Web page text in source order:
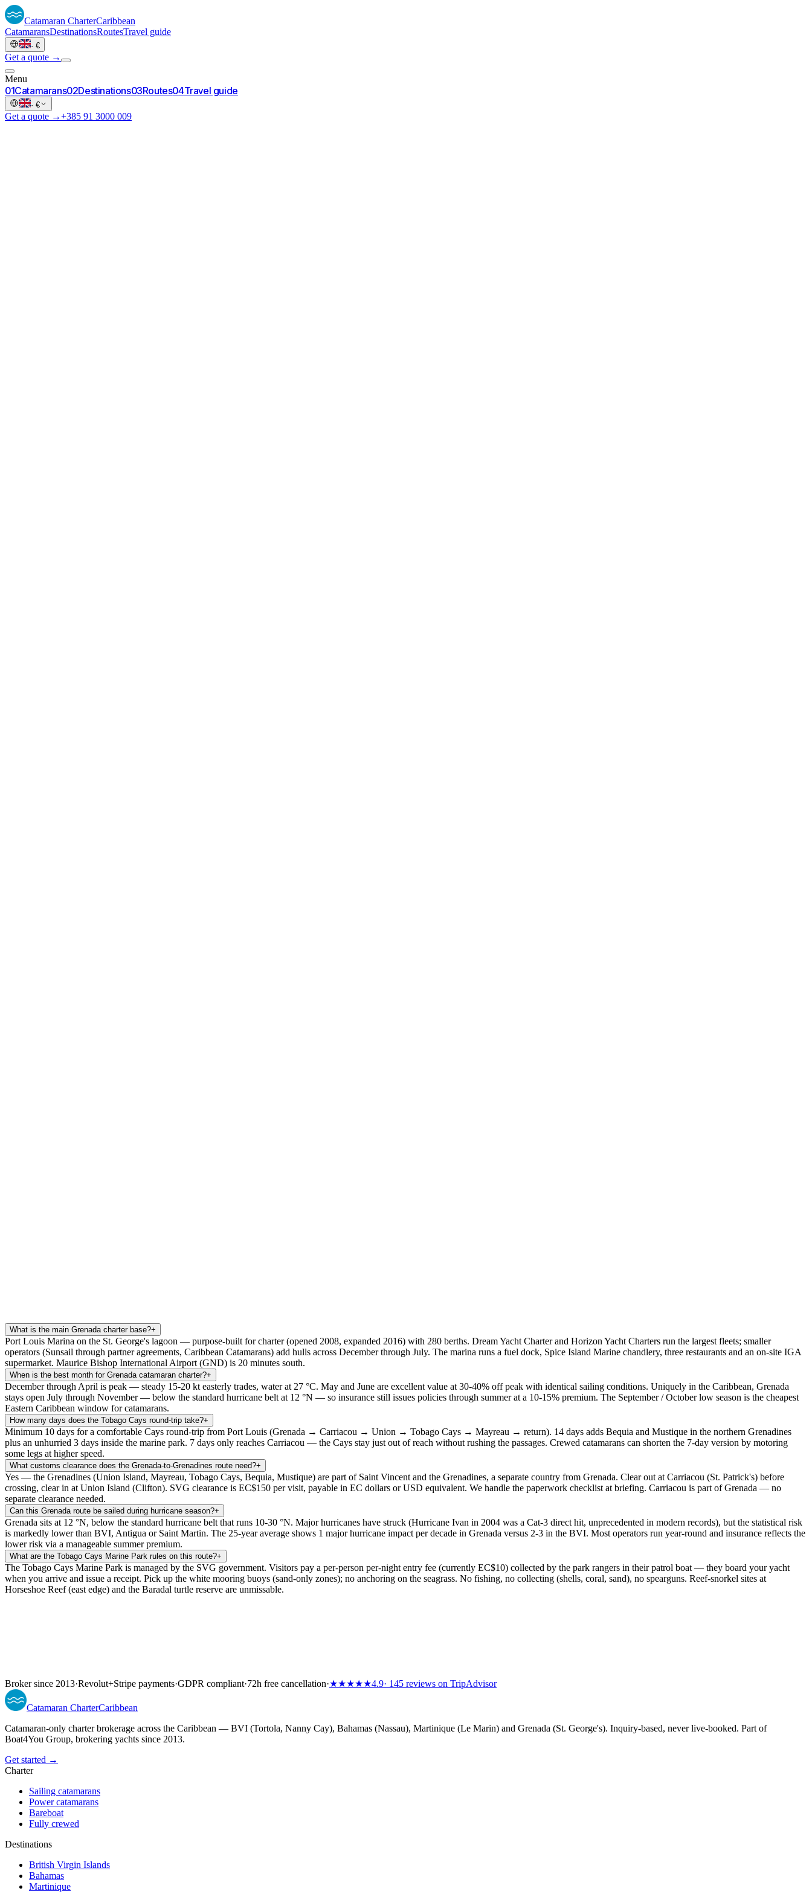
Catamaran CharterCaribbean
CatamaransDestinationsRoutesTravel guide
· €
Get a quote →
Menu
01Catamarans02Destinations03Routes04Travel guide
· €
Get a quote →+385 91 3000 009
What is the main Grenada charter base?+
Port Louis Marina on the St. George's lagoon — purpose-built for charter (opened 2008, expanded 2016) with 280 berths. Dream Yacht Charter and Horizon Yacht Charters run the largest fleets; smaller
operators (Sunsail through partner agreements, Caribbean Catamarans) add hulls across December through July. The marina runs a fuel dock, Spice Island Marine chandlery, three restaurants and an on-site IGA
supermarket. Maurice Bishop International Airport (GND) is 20 minutes south.
When is the best month for Grenada catamaran charter?+
December through April is peak — steady 15-20 kt easterly trades, water at 27 °C. May and June are excellent value at 30-40% off peak with identical sailing conditions. Uniquely in the Caribbean, Grenada
stays open July through November — below the standard hurricane belt at 12 °N — so insurance still issues policies through summer at a 10-15% premium. The September / October low season is the cheapest
Eastern Caribbean window for catamarans.
How many days does the Tobago Cays round-trip take?+
Minimum 10 days for a comfortable Cays round-trip from Port Louis (Grenada → Carriacou → Union → Tobago Cays → Mayreau → return). 14 days adds Bequia and Mustique in the northern Grenadines
plus an unhurried 3 days inside the marine park. 7 days only reaches Carriacou — the Cays stay just out of reach without rushing the passages. Crewed catamarans can shorten the 7-day version by motoring
some legs at higher speed.
What customs clearance does the Grenada-to-Grenadines route need?+
Yes — the Grenadines (Union Island, Mayreau, Tobago Cays, Bequia, Mustique) are part of Saint Vincent and the Grenadines, a separate country from Grenada. Clear out at Carriacou (St. Patrick's) before
crossing, clear in at Union Island (Clifton). SVG clearance is EC$150 per visit, payable in EC dollars or USD equivalent. We handle the paperwork checklist at briefing. Carriacou is part of Grenada — no
separate clearance needed.
Can this Grenada route be sailed during hurricane season?+
Grenada sits at 12 °N, below the standard hurricane belt that runs 10-30 °N. Major hurricanes have struck (Hurricane Ivan in 2004 was a Cat-3 direct hit, unprecedented in modern records), but the statistical risk
is markedly lower than BVI, Antigua or Saint Martin. The 25-year average shows 1 major hurricane impact per decade in Grenada versus 2-3 in the BVI. Most operators run year-round and insurance reflects the
lower risk via a manageable summer premium.
What are the Tobago Cays Marine Park rules on this route?+
The Tobago Cays Marine Park is managed by the SVG government. Visitors pay a per-person per-night entry fee (currently EC$10) collected by the park rangers in their patrol boat — they board your yacht
when you arrive and issue a receipt. Pick up the white mooring buoys (sand-only zones); no anchoring on the seagrass. No fishing, no collecting (shells, coral, sand), no spearguns. Reef-snorkel sites at
Horseshoe Reef (east edge) and the Baradal turtle reserve are unmissable.
Broker since 2013·Revolut+Stripe payments·GDPR compliant·72h free cancellation·★★★★★4.9· 145 reviews on TripAdvisor
Catamaran CharterCaribbean
Catamaran-only charter brokerage across the Caribbean — BVI (Tortola, Nanny Cay), Bahamas (Nassau), Martinique (Le Marin) and Grenada (St. George's). Inquiry-based, never live-booked. Part of
Boat4You Group, brokering yachts since 2013.
Get started →
Charter
Sailing catamarans
Power catamarans
Bareboat
Fully crewed
Destinations
British Virgin Islands
Bahamas
Martinique